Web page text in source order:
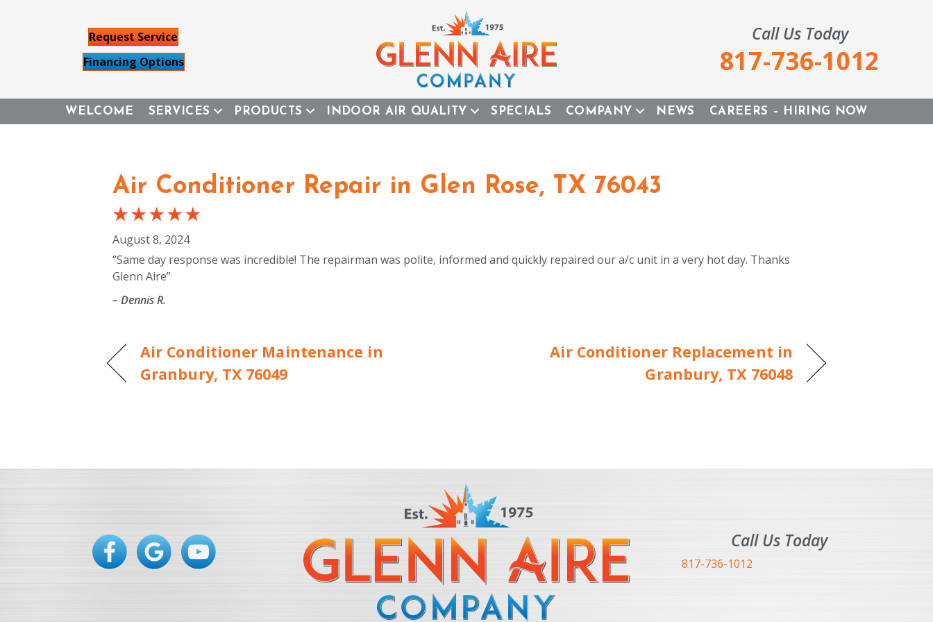
Request Service
Financing Options
Call Us Today
817-736-1012
WELCOME SERVICES PRODUCTS INDOOR AIR QUALITY SPECIALS COMPANY NEWS CAREERS – HIRING NOW
Air Conditioner Repair in Glen Rose, TX 76043
August 8, 2024
“Same day response was incredible! The repairman was polite, informed and quickly repaired our a/c unit in a very hot day. Thanks
Glenn Aire”
– Dennis R.
Air Conditioner Maintenance in
Granbury, TX 76049
Air Conditioner Replacement in
Granbury, TX 76048
Call Us Today
817-736-1012